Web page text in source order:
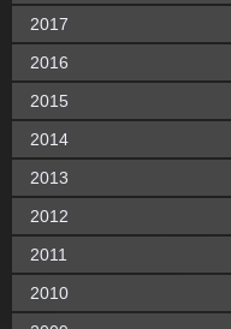
2017
2016
2015
2014
2013
2012
2011
2010